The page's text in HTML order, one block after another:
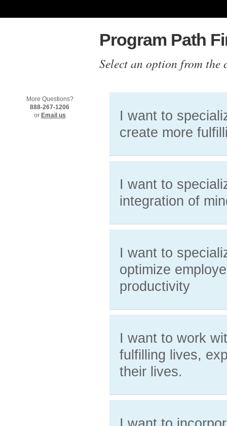
More Questions?
888-267-1206
or Email us
Program Path
Select an option from the
I want to
create more
I want to
integration of
I want to
optimize
productivity
I want to work
fulfilling lives,
their lives.